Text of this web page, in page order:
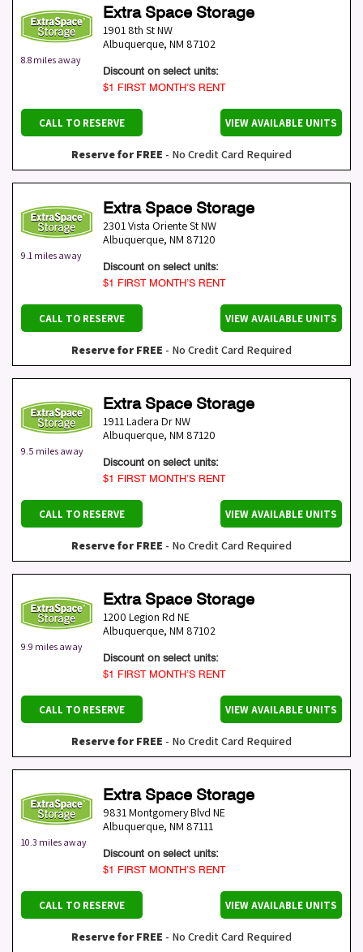
8.8 miles away
Extra Space Storage
1901 8th St NW
Albuquerque, NM 87102
Discount on select units:
$1 FIRST MONTH’S RENT
CALL TO RESERVE VIEW AVAILABLE UNITS
Reserve for FREE - No Credit Card Required
9.1 miles away
Extra Space Storage
2301 Vista Oriente St NW
Albuquerque, NM 87120
Discount on select units:
$1 FIRST MONTH’S RENT
CALL TO RESERVE VIEW AVAILABLE UNITS
Reserve for FREE - No Credit Card Required
9.5 miles away
Extra Space Storage
1911 Ladera Dr NW
Albuquerque, NM 87120
Discount on select units:
$1 FIRST MONTH’S RENT
CALL TO RESERVE VIEW AVAILABLE UNITS
Reserve for FREE - No Credit Card Required
9.9 miles away
Extra Space Storage
1200 Legion Rd NE
Albuquerque, NM 87102
Discount on select units:
$1 FIRST MONTH’S RENT
CALL TO RESERVE VIEW AVAILABLE UNITS
Reserve for FREE - No Credit Card Required
10.3 miles away
Extra Space Storage
9831 Montgomery Blvd NE
Albuquerque, NM 87111
Discount on select units:
$1 FIRST MONTH’S RENT
CALL TO RESERVE VIEW AVAILABLE UNITS
Reserve for FREE - No Credit Card Required